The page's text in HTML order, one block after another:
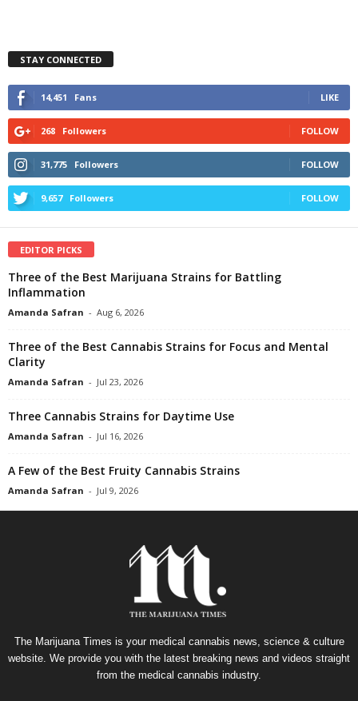
STAY CONNECTED
14,451 Fans LIKE
268 Followers FOLLOW
31,775 Followers FOLLOW
9,657 Followers FOLLOW
EDITOR PICKS
Three of the Best Marijuana Strains for Battling
Inflammation
Amanda Safran - Aug 6, 2026
Three of the Best Cannabis Strains for Focus and Mental
Clarity
Amanda Safran - Jul 23, 2026
Three Cannabis Strains for Daytime Use
Amanda Safran - Jul 16, 2026
A Few of the Best Fruity Cannabis Strains
Amanda Safran - Jul 9, 2026
The Marijuana Times is your medical cannabis news, science & culture
website. We provide you with the latest breaking news and videos straight
from the medical cannabis industry.